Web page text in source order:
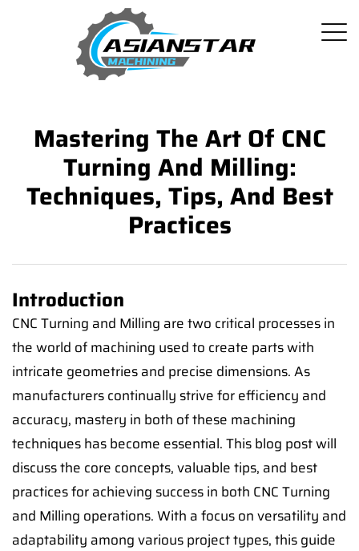
Mastering The Art Of CNC
Turning And Milling:
Techniques, Tips, And Best
Practices
Introduction
CNC Turning and Milling are two critical processes in
the world of machining used to create parts with
intricate geometries and precise dimensions. As
manufacturers continually strive for efficiency and
accuracy, mastery in both of these machining
techniques has become essential. This blog post will
discuss the core concepts, valuable tips, and best
practices for achieving success in both CNC Turning
and Milling operations. With a focus on versatility and
adaptability among various project types, this guide